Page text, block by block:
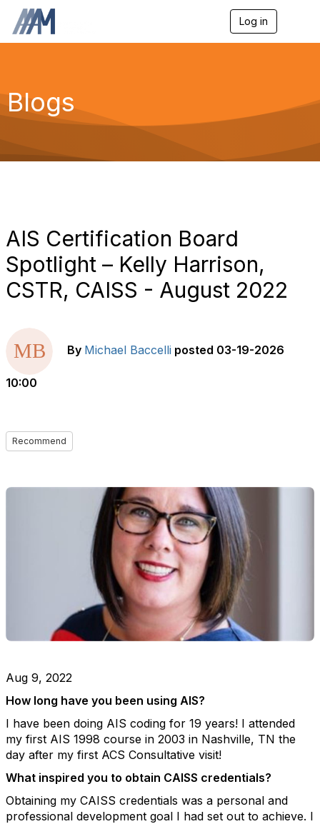
Log in
g
a
Blogs
AIS Certification Board
Spotlight – Kelly Harrison,
CSTR, CAISS - August 2022
By Michael Baccelli posted 03-19-2026
10:00
Recommend
Aug 9, 2022
How long have you been using AIS?
I have been doing AIS coding for 19 years! I attended
my first AIS 1998 course in 2003 in Nashville, TN the
day after my first ACS Consultative visit!
What inspired you to obtain CAISS credentials?
Obtaining my CAISS credentials was a personal and
professional development goal I had set out to achieve. I